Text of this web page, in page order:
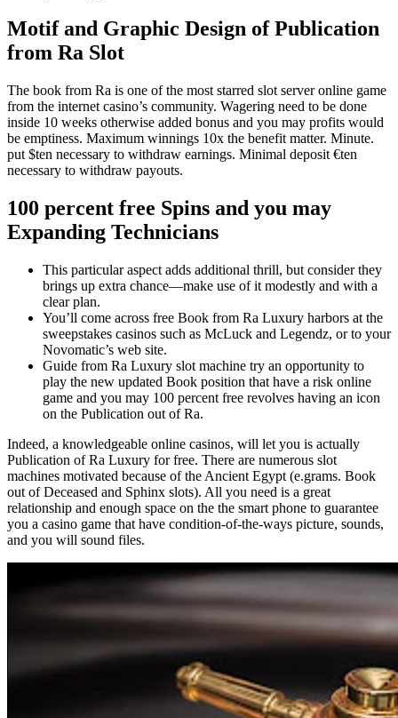
Motif and Graphic Design of Publication
from Ra Slot
The book from Ra is one of the most starred slot server online game
from the internet casino’s community. Wagering need to be done
inside 10 weeks otherwise added bonus and you may profits would
be emptiness. Maximum winnings 10x the benefit matter. Minute.
put $ten necessary to withdraw earnings. Minimal deposit €ten
necessary to withdraw payouts.
100 percent free Spins and you may
Expanding Technicians
This particular aspect adds additional thrill, but consider they
brings up extra chance—make use of it modestly and with a
clear plan.
You’ll come across free Book from Ra Luxury harbors at the
sweepstakes casinos such as McLuck and Legendz, or to your
Novomatic’s web site.
Guide from Ra Luxury slot machine try an opportunity to
play the new updated Book position that have a risk online
game and you may 100 percent free revolves having an icon
on the Publication out of Ra.
Indeed, a knowledgeable online casinos, will let you is actually
Publication of Ra Luxury for free. There are numerous slot
machines motivated because of the Ancient Egypt (e.grams. Book
out of Deceased and Sphinx slots). All you need is a great
relationship and enough space on the the smart phone to guarantee
you a casino game that have condition-of-the-ways picture, sounds,
and you will sound files.